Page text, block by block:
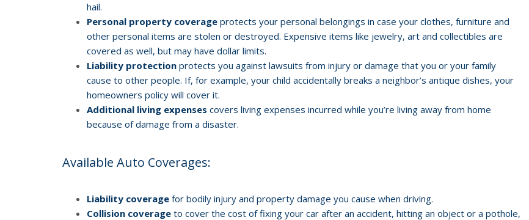
hail.
Personal property coverage protects your personal belongings in case your clothes, furniture and
other personal items are stolen or destroyed. Expensive items like jewelry, art and collectibles are
covered as well, but may have dollar limits.
Liability protection protects you against lawsuits from injury or damage that you or your family
cause to other people. If, for example, your child accidentally breaks a neighbor’s antique dishes, your
homeowners policy will cover it.
Additional living expenses covers living expenses incurred while you’re living away from home
because of damage from a disaster.
Available Auto Coverages:
Liability coverage for bodily injury and property damage you cause when driving.
Collision coverage to cover the cost of fixing your car after an accident, hitting an object or a pothole,